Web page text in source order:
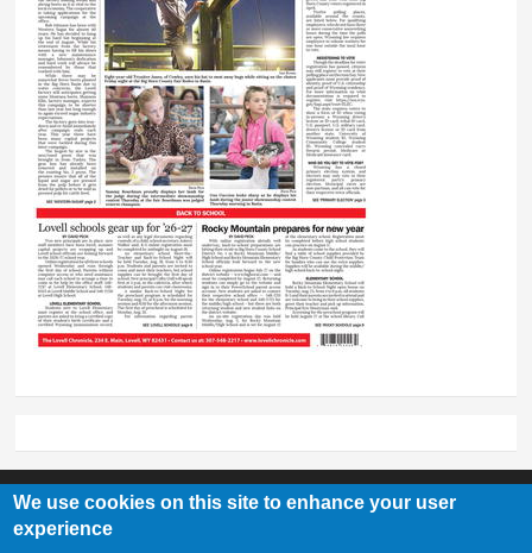
We use cookies on this site to enhance your user
experience